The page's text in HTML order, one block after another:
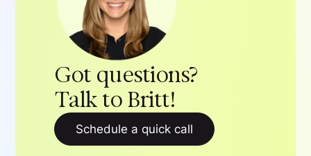
Got questions?
Talk to Britt!
Schedule a quick call